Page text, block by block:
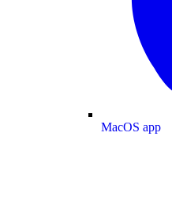
MacOS app